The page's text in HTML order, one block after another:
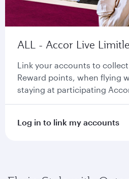
ALL - Accor Live
Link your accounts to
Reward points, when flying
staying at participating
Log in to link my accounts